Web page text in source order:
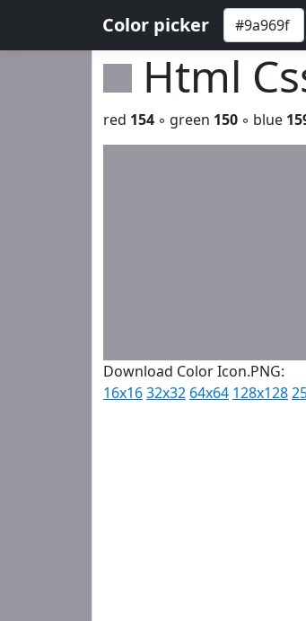
Color picker
Html
red 154 ◦ green 150 ◦ blue
Download Color Icon.PNG:
16x1632x32 64x64 128x128